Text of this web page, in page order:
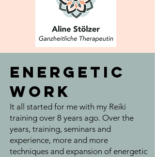
energetic
work
It all started for me with my Reiki
training over 8 years ago. Over the
years, training, seminars and
experience, more and more
techniques and expansion of energetic